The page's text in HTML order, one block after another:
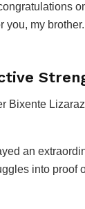
you, my
Bixente
an
into proof